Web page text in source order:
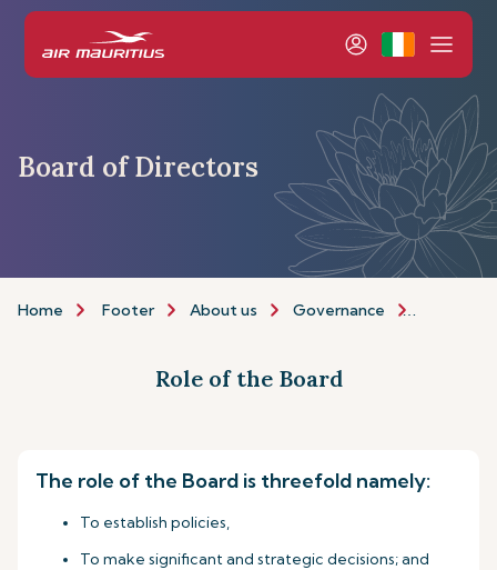
Board of Directors
Home Footer About us Governance
Role of the Board
The role of the Board is threefold namely:
To establish policies,
To make significant and strategic decisions; and